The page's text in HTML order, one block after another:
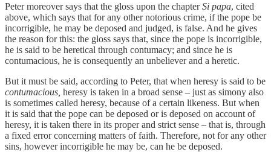
Peter moreover says that the gloss upon the chapterSi papa, cited
above, which says that for any other notorious crime, if the pope be
incorrigible, he may be deposed and judged, is false. And he gives
the reason for this: the gloss says that, since the pope is incorrigible,
he is said to be heretical through contumacy; and since he is
contumacious, he is consequently an unbeliever and a heretic.
But it must be said, according to Peter, that when heresy is said to be
contumacious, heresy is taken in a broad sense – just as simony also
is sometimes called heresy, because of a certain likeness. But when
it is said that the pope can be deposed or is deposed on account of
heresy, it is taken there in its proper and strict sense – that is, through
a fixed error concerning matters of faith. Therefore, not for any other
sins, however incorrigible he may be, can he be deposed.